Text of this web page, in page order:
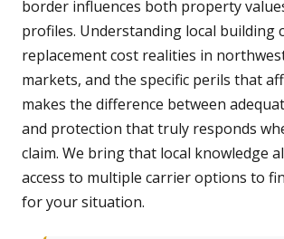
border influences both property
profiles. Understanding local building
replacement cost realities in
markets, and the specific perils that
makes the difference between
and protection that truly responds
claim. We bring that local knowledge
access to multiple carrier options to
for your situation.